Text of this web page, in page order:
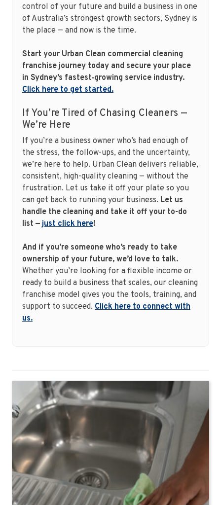
control of your future and build a business in one
of Australia’s strongest growth sectors, Sydney is
the place — and now is the time.
Start your Urban Clean commercial cleaning
franchise journey today and secure your place
in Sydney’s fastest‑growing service industry.
Click here to get started.
If You’re Tired of Chasing Cleaners —
We’re Here
If you’re a business owner who’s had enough of
the stress, the follow-ups, and the uncertainty,
we’re here to help. Urban Clean delivers reliable,
consistent, high-quality cleaning — without the
frustration. Let us take it off your plate so you
can get back to running your business. Let us
handle the cleaning and take it off your to-do
list —just click here!
And if you’re someone who’s ready to take
ownership of your future, we’d love to talk.
Whether you’re looking for a flexible income or
ready to build a business that scales, our cleaning
franchise model gives you the tools, training, and
support to succeed. Click here to connect with
us.